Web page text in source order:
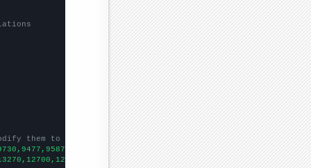
them to be any two sets of numbers
])
])